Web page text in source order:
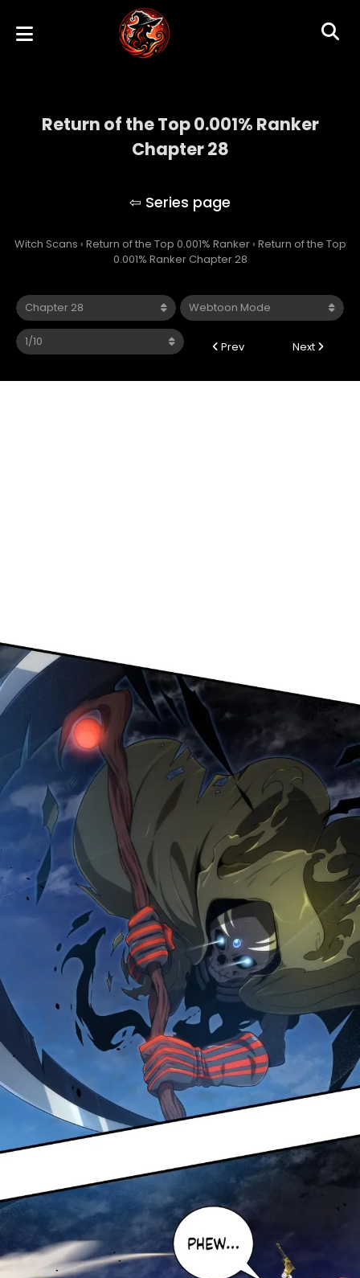
Return of the Top 0.001% Ranker
Chapter 28
Witch Scans › Return of the Top 0.001% Ranker › Return of the Top
0.001% Ranker Chapter 28
Prev Next